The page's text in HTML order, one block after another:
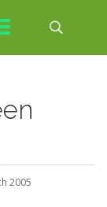
2005